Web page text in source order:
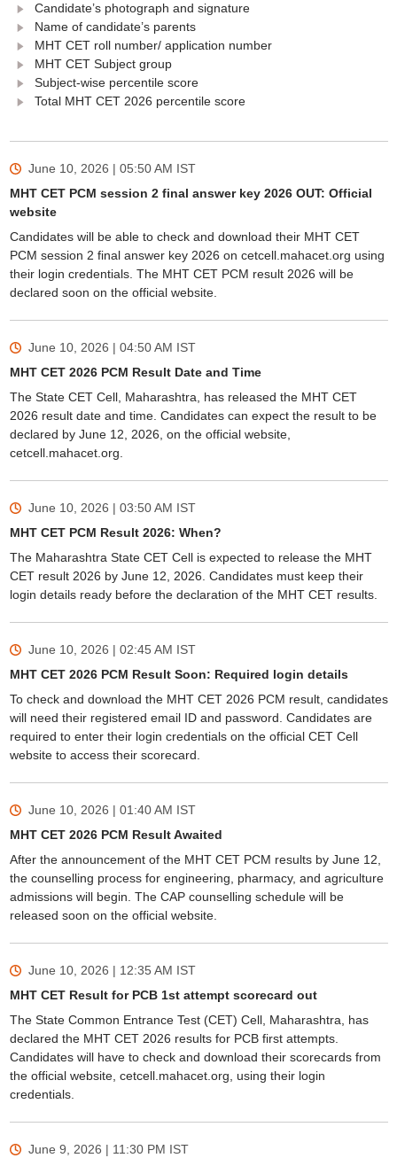
Candidate’s photograph and signature
Name of candidate’s parents
MHT CET roll number/ application number
MHT CET Subject group
Subject-wise percentile score
Total MHT CET 2026 percentile score
June 10, 2026 | 05:50 AM IST
MHT CET PCM session 2 final answer key 2026 OUT: Official
website
Candidates will be able to check and download their MHT CET
PCM session 2 final answer key 2026 on cetcell.mahacet.org using
their login credentials. The MHT CET PCM result 2026 will be
declared soon on the official website.
June 10, 2026 | 04:50 AM IST
MHT CET 2026 PCM Result Date and Time
The State CET Cell, Maharashtra, has released the MHT CET
2026 result date and time. Candidates can expect the result to be
declared by June 12, 2026, on the official website,
cetcell.mahacet.org.
June 10, 2026 | 03:50 AM IST
MHT CET PCM Result 2026: When?
The Maharashtra State CET Cell is expected to release the MHT
CET result 2026 by June 12, 2026. Candidates must keep their
login details ready before the declaration of the MHT CET results.
June 10, 2026 | 02:45 AM IST
MHT CET 2026 PCM Result Soon: Required login details
To check and download the MHT CET 2026 PCM result, candidates
will need their registered email ID and password. Candidates are
required to enter their login credentials on the official CET Cell
website to access their scorecard.
June 10, 2026 | 01:40 AM IST
MHT CET 2026 PCM Result Awaited
After the announcement of the MHT CET PCM results by June 12,
the counselling process for engineering, pharmacy, and agriculture
admissions will begin. The CAP counselling schedule will be
released soon on the official website.
June 10, 2026 | 12:35 AM IST
MHT CET Result for PCB 1st attempt scorecard out
The State Common Entrance Test (CET) Cell, Maharashtra, has
declared the MHT CET 2026 results for PCB first attempts.
Candidates will have to check and download their scorecards from
the official website, cetcell.mahacet.org, using their login
credentials.
June 9, 2026 | 11:30 PM IST